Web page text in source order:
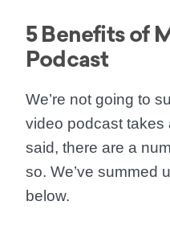
5 Benefits of
Podcast
We’re not going to
video podcast takes
said, there are a
so. We’ve summed
below.